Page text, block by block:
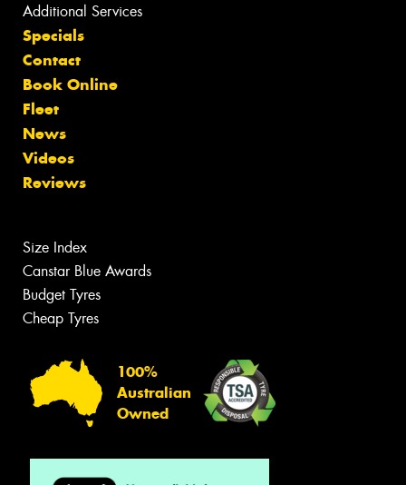
Additional Services
Specials
Contact
Book Online
Fleet
News
Videos
Reviews
Size Index
Canstar Blue Awards
Budget Tyres
Cheap Tyres
100%
Australian
Owned